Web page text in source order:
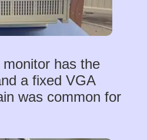
has the
a fixed VGA
was common for